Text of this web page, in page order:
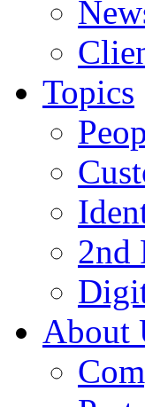
Topics
2nd
About